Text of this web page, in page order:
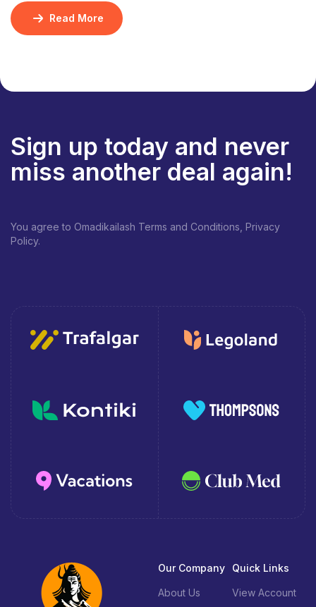
situated at an altitude of 3500 meters and nearby is the
huge Himalayan range. From the top of Khaliya you
Read More
Sign up today and never
miss another deal again!
You agree to Omadikailash Terms and Conditions, Privacy
Policy.
Our Company
About Us
Quick Links
View Account